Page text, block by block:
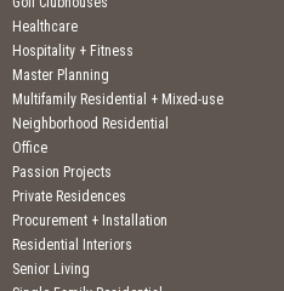
Healthcare
Hospitality + Fitness
Master Planning
Multifamily Residential + Mixed-use
Neighborhood Residential
Office
Passion Projects
Private Residences
Procurement + Installation
Residential Interiors
Senior Living